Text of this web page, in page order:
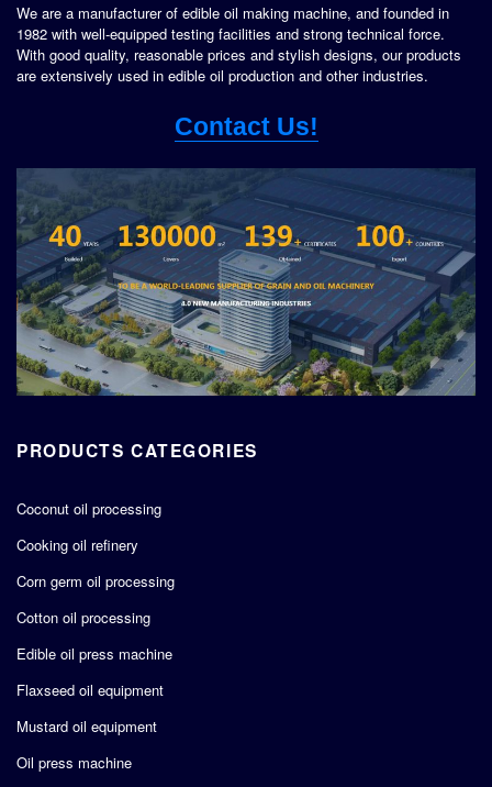
We are a manufacturer of edible oil making machine, and founded in
1982 with well-equipped testing facilities and strong technical force.
With good quality, reasonable prices and stylish designs, our products
are extensively used in edible oil production and other industries.
Contact Us!
PRODUCTS CATEGORIES
Coconut oil processing
Cooking oil refinery
Corn germ oil processing
Cotton oil processing
Edible oil press machine
Flaxseed oil equipment
Mustard oil equipment
Oil press machine